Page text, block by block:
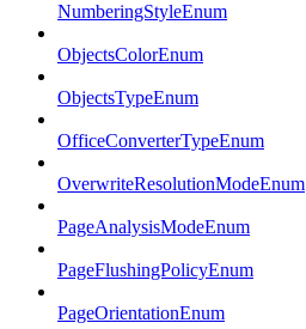
NumberingStyleEnum
ObjectsColorEnum
ObjectsTypeEnum
OfficeConverterTypeEnum
OverwriteResolutionModeEnum
PageAnalysisModeEnum
PageFlushingPolicyEnum
PageOrientationEnum